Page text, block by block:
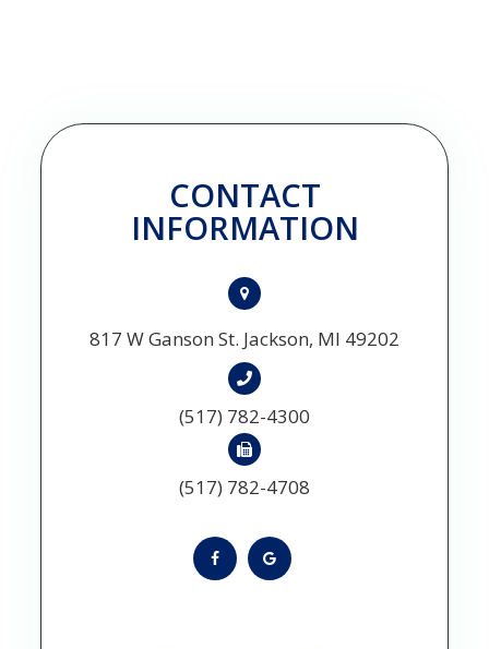
CONTACT
INFORMATION
817 W Ganson St. Jackson, MI 49202
(517) 782-4300
(517) 782-4708